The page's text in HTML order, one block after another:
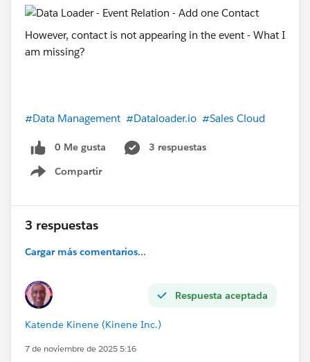
However, contact is not appearing in the event - What I
am missing?
#Data Management #Dataloader.io #Sales Cloud
0 Me gusta
3 respuestas
Compartir
Show menu
3 respuestas
Cargar más comentarios...
Respuesta aceptada
Katende Kinene (Kinene Inc.)
7 de noviembre de 2025 5:16